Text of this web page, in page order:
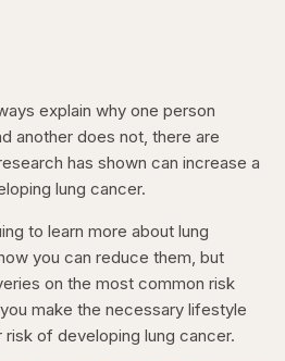
explain why one person
another does not, there are
has shown can increase a
lung cancer.
to learn more about lung
you can reduce them, but
on the most common risk
make the necessary lifestyle
of developing lung cancer.